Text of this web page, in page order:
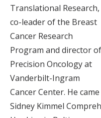
Translational Research,
co-leader of the Breast
Cancer Research
Program and director of
Precision Oncology at
Vanderbilt-Ingram
Cancer Center. He
Sidney Kimmel